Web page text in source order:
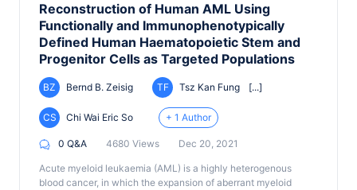
Reconstruction of Human AML Using
Functionally and Immunophenotypically
Defined Human Haematopoietic Stem and
Progenitor Cells as Targeted Populations
BZ Bernd B. Zeisig TF Tsz Kan Fung [...]
CS Chi Wai Eric So + 1 Author
0 Q&A 4680 Views Dec 20, 2021
Acute myeloid leukaemia (AML) is a highly heterogenous
blood cancer, in which the expansion of aberrant myeloid